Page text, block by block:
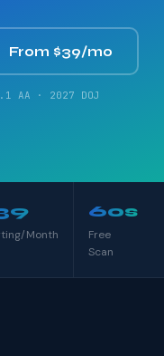
From $39/mo
AA · 2027 DOJ
Month
60s
Free
Scan